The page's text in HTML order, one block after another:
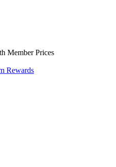
Member Prices
Rewards